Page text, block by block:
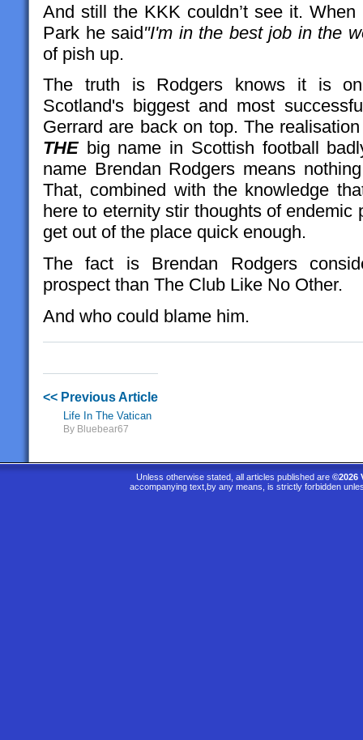
And still the KKK couldn’t see it.
Park he said"I'm in the best job in the
of pish up.
The truth is Rodgers knows it is
Scotland's biggest and most
Gerrard are back on top. The
THEbig name in Scottish football
name Brendan Rodgers means
That, combined with the knowledge
here to eternity stir thoughts of
get out of the place quick enough.
The fact is Brendan Rodgers
prospect than The Club Like No Other.
And who could blame him.
<< Previous Article
Life In The Vatican
By Bluebear67
Unless otherwise stated, all articles published are ©2026
accompanying text,by any means, is strictly forbidden